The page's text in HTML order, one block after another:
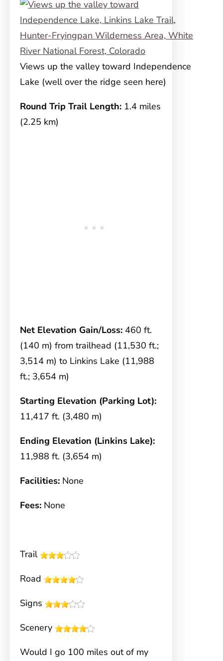
Views up the valley toward Independence
Lake (well over the ridge seen here)
Round Trip Trail Length: 1.4 miles
(2.25 km)
Net Elevation Gain/Loss: 460 ft.
(140 m) from trailhead (11,530 ft.;
3,514 m) to Linkins Lake (11,988
ft.; 3,654 m)
Starting Elevation (Parking Lot):
11,417 ft. (3,480 m)
Ending Elevation (Linkins Lake):
11,988 ft. (3,654 m)
Facilities: None
Fees: None
Trail
Road
Signs
Scenery
Would I go 100 miles out of my